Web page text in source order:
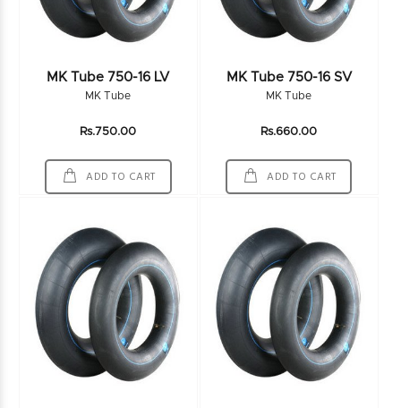
MK Tube 750-16 LV
MK Tube
Rs.750.00
ADD TO CART
MK Tube 750-16 SV
MK Tube
Rs.660.00
ADD TO CART